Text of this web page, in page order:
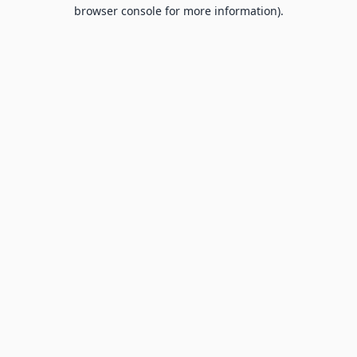
browser console for more information).